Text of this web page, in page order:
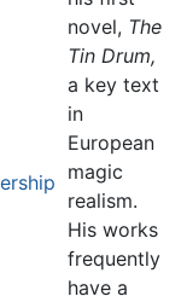
novel, The
Tin Drum,
a key text
in
European
magic
realism.
His works
frequently
have a